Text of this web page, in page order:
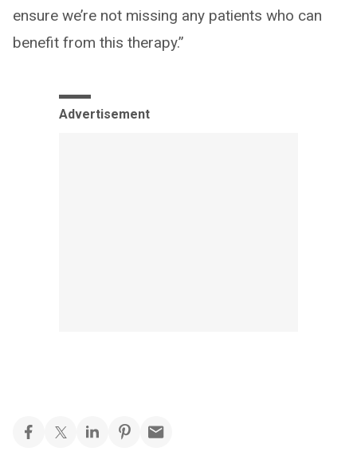
ensure we’re not missing any patients who can
benefit from this therapy.”
Advertisement